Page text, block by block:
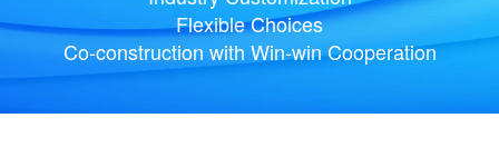
Flexible Choices
Co-construction with Win-win Cooperation